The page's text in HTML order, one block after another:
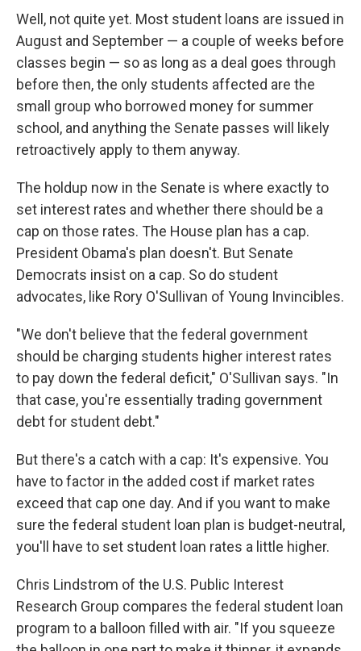
Well, not quite yet. Most student loans are issued in
August and September — a couple of weeks before
classes begin — so as long as a deal goes through
before then, the only students affected are the
small group who borrowed money for summer
school, and anything the Senate passes will likely
retroactively apply to them anyway.
The holdup now in the Senate is where exactly to
set interest rates and whether there should be a
cap on those rates. The House plan has a cap.
President Obama's plan doesn't. But Senate
Democrats insist on a cap. So do student
advocates, like Rory O'Sullivan of Young Invincibles.
"We don't believe that the federal government
should be charging students higher interest rates
to pay down the federal deficit," O'Sullivan says. "In
that case, you're essentially trading government
debt for student debt."
But there's a catch with a cap: It's expensive. You
have to factor in the added cost if market rates
exceed that cap one day. And if you want to make
sure the federal student loan plan is budget-neutral,
you'll have to set student loan rates a little higher.
Chris Lindstrom of the U.S. Public Interest
Research Group compares the federal student loan
program to a balloon filled with air. "If you squeeze